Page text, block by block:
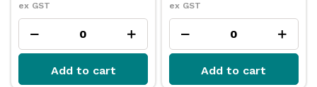
ex GST
Add to cart
ex GST
Add to cart